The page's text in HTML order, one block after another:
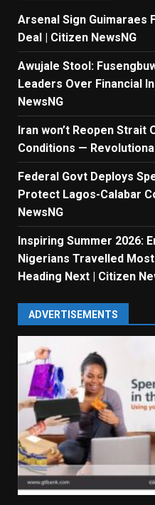
Arsenal Sign Guimaraes
Deal | Citizen NewsNG
Awujale Stool:
Leaders Over Financial
NewsNG
Iran won’t Reopen Strait
Conditions —
Federal Govt Deploys
Protect Lagos-Calabar
NewsNG
Inspiring Summer 2026:
Nigerians Travelled
Heading Next | Citizen
ADVERTISEMENTS